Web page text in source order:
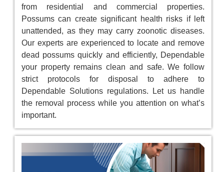
from residential and commercial properties.
Possums can create significant health risks if left
unattended, as they may carry zoonotic diseases.
Our experts are experienced to locate and remove
dead possums quickly and efficiently, Dependable
your property remains clean and safe. We follow
strict protocols for disposal to adhere to
Dependable Solutions regulations. Let us handle
the removal process while you attention on what’s
important.